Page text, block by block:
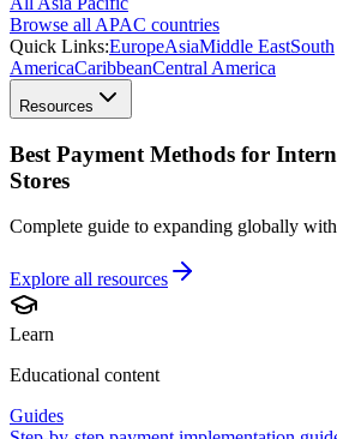
Browse all APAC countries
Quick Links:EuropeAsiaMiddle EastSouth
AmericaCaribbeanCentral America
Resources
Best Payment Methods for
Stores
Complete guide to expanding globally
Explore all resources
Learn
Educational content
Guides